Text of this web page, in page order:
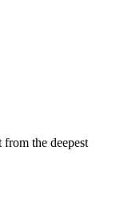
the deepest